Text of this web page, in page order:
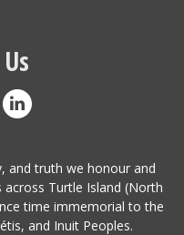
and truth we honour and
Turtle Island (North
time immemorial to the
and Inuit Peoples.